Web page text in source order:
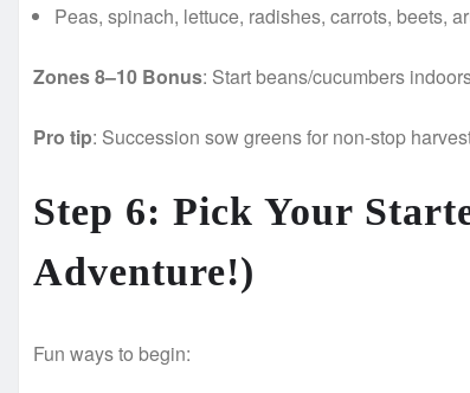
Peas, spinach, lettuce, radishes, carrots, beets,
Zones 8–10 Bonus: Start beans/cucumbers
Pro tip: Succession sow greens for non-stop
Step 6: Pick Your
Adventure!)
Fun ways to begin: